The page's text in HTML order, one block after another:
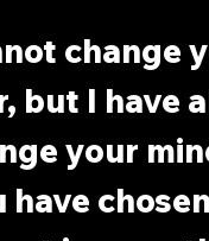
change
but I have
your